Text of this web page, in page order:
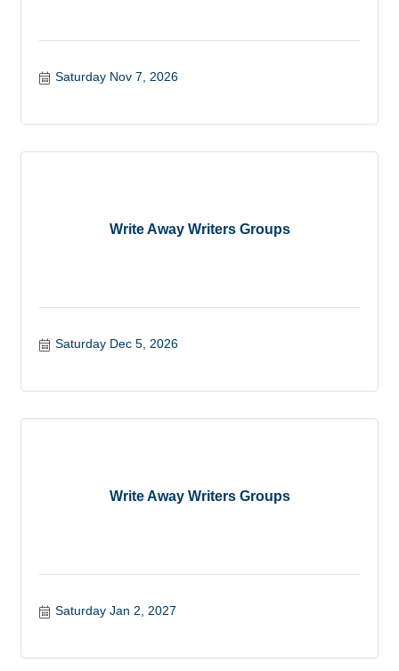
Saturday Nov 7, 2026
Write Away Writers Groups
Saturday Dec 5, 2026
Write Away Writers Groups
Saturday Jan 2, 2027